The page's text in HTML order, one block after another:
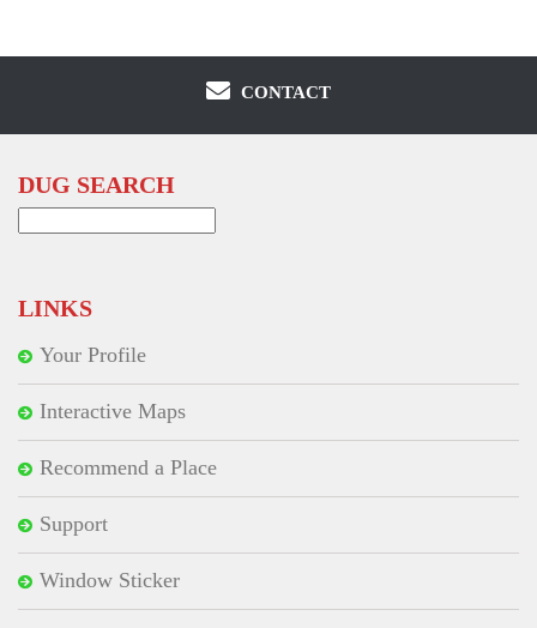
CONTACT
DUG SEARCH
LINKS
Your Profile
Interactive Maps
Recommend a Place
Support
Window Sticker